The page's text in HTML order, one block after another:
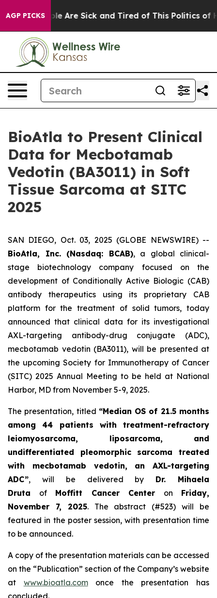
AGP PICKS
“People Are Sick and Tired of This Politics of
BioAtla to Present Clinical
Data for Mecbotamab
Vedotin (BA3011) in Soft
Tissue Sarcoma at SITC
2025
SAN DIEGO, Oct. 03, 2025 (GLOBE NEWSWIRE) --
BioAtla, Inc. (Nasdaq: BCAB), a global clinical-
stage biotechnology company focused on the
development of Conditionally Active Biologic (CAB)
antibody therapeutics using its proprietary CAB
platform for the treatment of solid tumors, today
announced that clinical data for its investigational
AXL-targeting antibody-drug conjugate (ADC),
mecbotamab vedotin (BA3011), will be presented at
the upcoming Society for Immunotherapy of Cancer
(SITC) 2025 Annual Meeting to be held at National
Harbor, MD from November 5-9, 2025.
The presentation, titled “Median OS of 21.5 months
among 44 patients with treatment-refractory
leiomyosarcoma, liposarcoma, and
undifferentiated pleomorphic sarcoma treated
with mecbotamab vedotin, an AXL-targeting
ADC”, will be delivered by Dr. Mihaela
Druta of Moffitt Cancer Center on Friday,
November 7, 2025. The abstract (#523) will be
featured in the poster session, with presentation time
to be announced.
A copy of the presentation materials can be accessed
on the “Publication” section of the Company’s website
at www.bioatla.comonce the presentation has
concluded.